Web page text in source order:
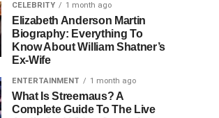
CELEBRITY 1 month ago
Elizabeth Anderson Martin
Biography: Everything To
Know About William Shatner’s
Ex-Wife
ENTERTAINMENT 1 month ago
What Is Streemaus? A
Complete Guide To The Live